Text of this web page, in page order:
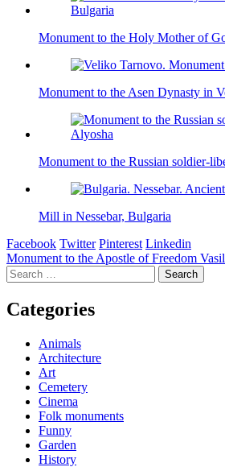
Monument to the Holy Mother of
Monument to the Asen Dynasty in
Monument to the Russian soldier-
Mill in Nessebar, Bulgaria
Facebook Twitter Pinterest Linkedin
Post
navigation
Monument to the Apostle of Freedom
Search
for:
Categories
Animals
Architecture
Art
Cemetery
Cinema
Folk monuments
Funny
Garden
History